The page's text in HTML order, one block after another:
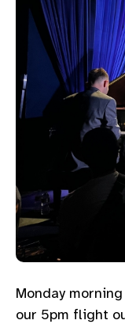
Monday
our 5pm flight